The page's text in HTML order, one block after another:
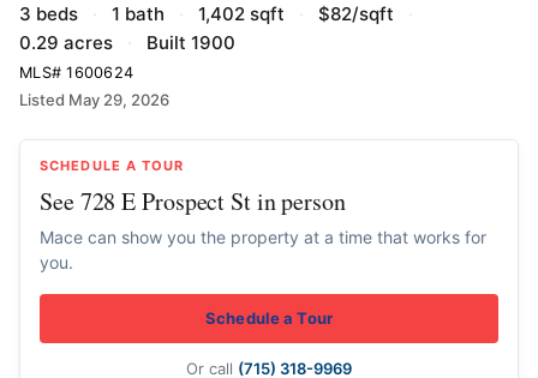
3 beds · 1 bath · 1,402 sqft · $82/sqft
·
0.29 acres
· Built 1900
MLS# 1600624
Listed May 29, 2026
SCHEDULE A TOUR
See 728 E Prospect St in person
Mace can show you the property at a time that works for
you.
Schedule a Tour
Or call (715) 318-9969